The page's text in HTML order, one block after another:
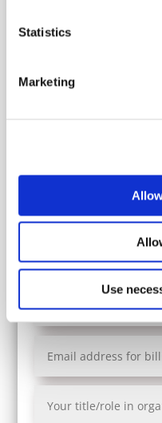
Statistics
Marketing
Use
Volunteer mission
No